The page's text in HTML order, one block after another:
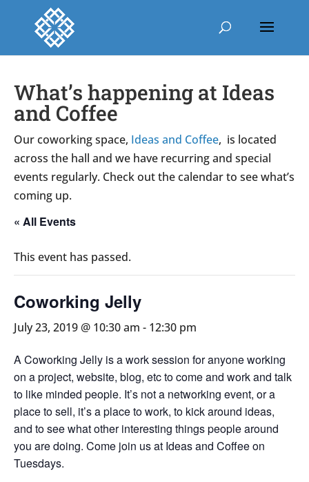
What’s happening at Ideas
and Coffee
Our coworking space, Ideas and Coffee, is located
across the hall and we have recurring and special
events regularly. Check out the calendar to see what’s
coming up.
« All Events
This event has passed.
Coworking Jelly
July 23, 2019 @ 10:30 am - 12:30 pm
A Coworking Jelly is a work session for anyone working
on a project, website, blog, etc to come and work and talk
to like minded people. It’s not a networking event, or a
place to sell, it’s a place to work, to kick around ideas,
and to see what other interesting things people around
you are doing. Come join us at Ideas and Coffee on
Tuesdays.